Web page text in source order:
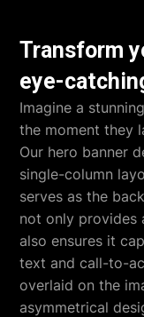
Transform
eye-
Imagine a
the moment they
Our hero banner
single-column
serves as the
not only provides
also ensures it
text and call-to-
overlaid on the
asymmetrical